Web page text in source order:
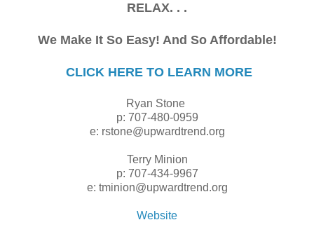
RELAX. . .
We Make It So Easy! And So Affordable!
CLICK HERE TO LEARN MORE
Ryan Stone
p: 707-480-0959
e: rstone@upwardtrend.org
Terry Minion
p: 707-434-9967
e: tminion@upwardtrend.org
Website